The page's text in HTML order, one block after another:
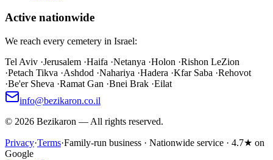
Active nationwide
We reach every cemetery in Israel:
Tel Aviv ·Jerusalem ·Haifa ·Netanya ·Holon ·Rishon LeZion
·Petach Tikva ·Ashdod ·Nahariya ·Hadera ·Kfar Saba ·Rehovot
·Be'er Sheva ·Ramat Gan ·Bnei Brak ·Eilat
info@bezikaron.co.il
© 2026 Bezikaron — All rights reserved.
Privacy·Terms·Family-run business · Nationwide service · 4.7★ on
Google